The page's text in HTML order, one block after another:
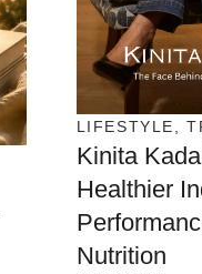
LIFESTYLE ,
Kinita
Healthier
Nutrition